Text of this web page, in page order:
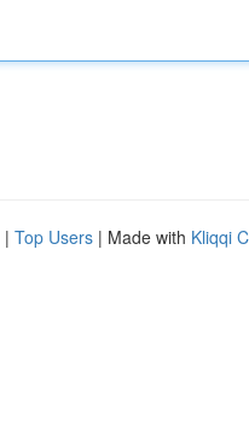
| Top Users | Made with Kliqqi